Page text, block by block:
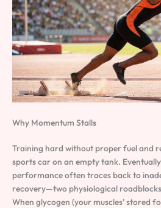
Why Momentum Stalls
Training hard without proper fuel and
sports car on an empty tank.
performance often traces back to
recovery—two physiological
When glycogen (your muscles’ stored